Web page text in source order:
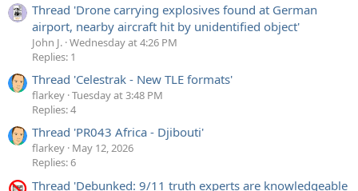
Thread 'Drone carrying explosives found at German
airport, nearby aircraft hit by unidentified object'
John J. Wednesday at 4:26 PM
Replies: 1
Thread 'Celestrak - New TLE formats'
flarkey Tuesday at 3:48 PM
Replies: 4
Thread 'PR043 Africa - Djibouti'
flarkey May 12, 2026
Replies: 6
Thread 'Debunked: 9/11 truth experts are knowledgeable